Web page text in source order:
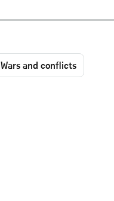
Wars and conflicts